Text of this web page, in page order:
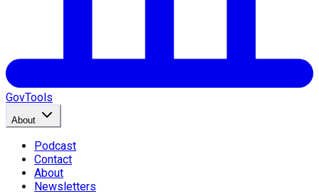
GovTools
About
Podcast
Contact
About
Newsletters